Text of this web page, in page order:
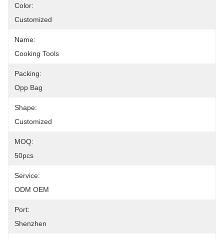
Color:
Customized
Name:
Cooking Tools
Packing:
Opp Bag
Shape:
Customized
MOQ:
50pcs
Service:
ODM OEM
Port:
Shenzhen